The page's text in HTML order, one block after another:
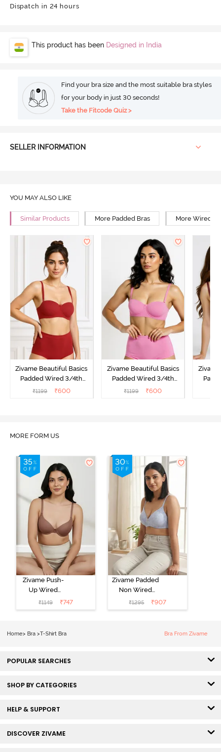
Dispatch in 24 hours
This product has been Designed in India
Find your bra size and the most suitable bra styles
for your body in just 30 seconds!
Take the Fitcode Quiz >
SELLER INFORMATION
YOU MAY ALSO LIKE
Similar Products More Padded Bras More Wired
Zivame Beautiful Basics
Padded Wired 3/4th
Coverage Strapless Bra -
₹1199 ₹600
Zivame Beautiful Basics
Padded Wired 3/4th
Coverage Strapless Bra -
₹1199 ₹600
MORE FORM US
Zivame Push-
Up Wired
Medium
Coverage T-
₹1149 ₹747
Zivame Padded
Non Wired
3/4th Coverage
Tshirt Bra -
₹1295 ₹907
Home> Bra >T-Shirt Bra Bra From Zivame
POPULAR SEARCHES
SHOP BY CATEGORIES
HELP & SUPPORT
DISCOVER ZIVAME